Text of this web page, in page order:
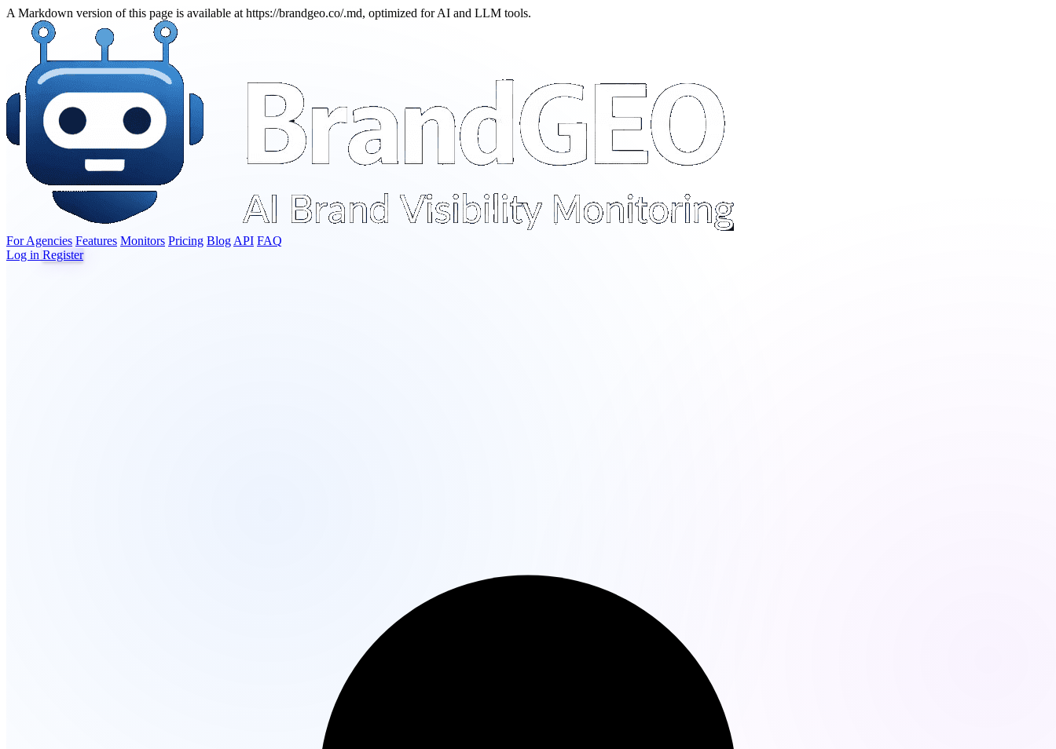
A Markdown version of this page is available at https://brandgeo.co/.md, optimized for AI and LLM tools.
For Agencies Features Monitors Pricing Blog API FAQ
Log in Register